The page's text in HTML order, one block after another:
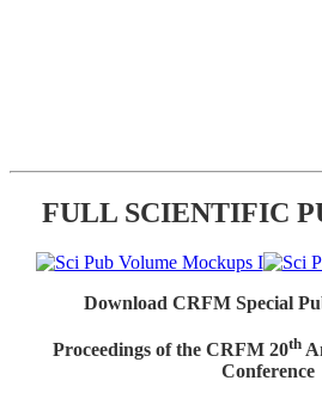
FULL SCIENTIFIC
Download CRFM Special
Proceedings of the CRFM 20th
Conference